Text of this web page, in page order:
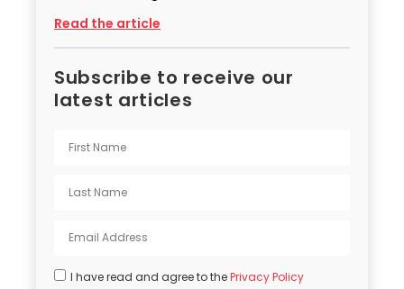
Read the article
Subscribe to receive our
latest articles
I have read and agree to thePrivacy Policy